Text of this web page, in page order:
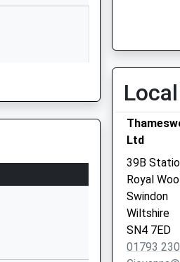
Wootton
Website
Ltd
39B
Royal
Swindon
Wiltshire
SN4 7ED
01793